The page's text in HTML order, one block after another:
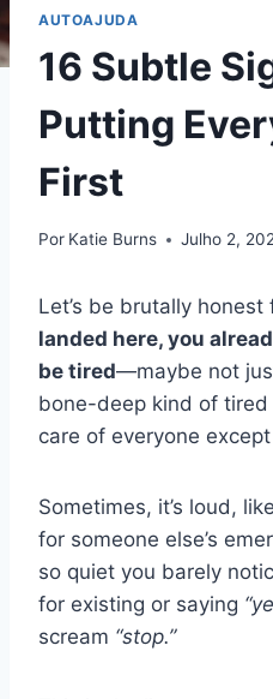
AUTOAJUDA
16 Subtle
Putting
First
Por Katie Burns Julho 2,
Let’s be brutally honest
landed here, you
be tired—maybe not
bone-deep kind of
care of everyone
Sometimes, it’s loud,
for someone else’s
so quiet you barely
for existing or saying
scream “stop.”